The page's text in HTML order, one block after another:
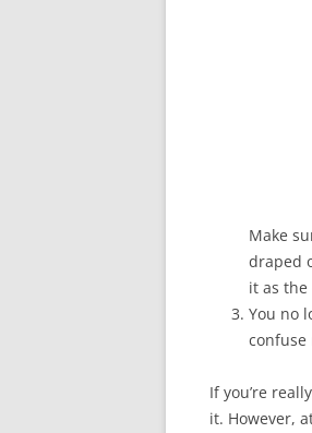
Make
draped
it as the
You no
confuse
If you’re
it. However,